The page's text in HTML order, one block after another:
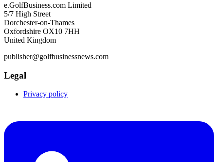
e.GolfBusiness.com Limited
5/7 High Street
Dorchester-on-Thames
Oxfordshire OX10 7HH
United Kingdom
publisher@golfbusinessnews.com
Legal
Privacy policy